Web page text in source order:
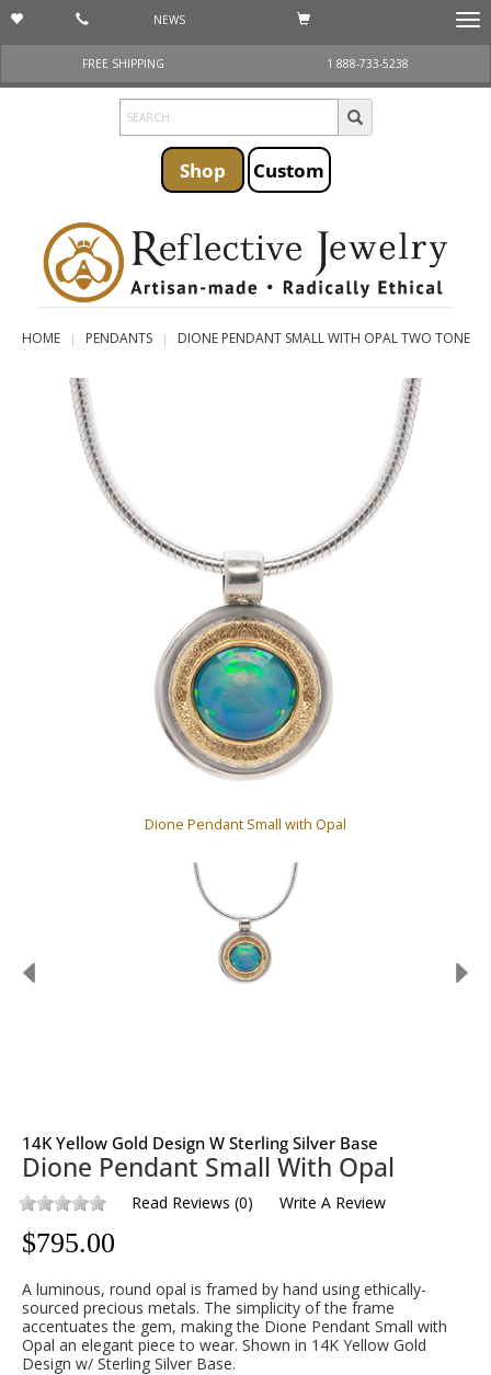
NEWS
FREE SHIPPING
1 888-733-5238
Shop Custom
HOME PENDANTS DIONE PENDANT SMALL WITH OPAL TWO TONE
Dione Pendant Small with Opal
14K Yellow Gold Design W Sterling Silver Base
Dione Pendant Small With Opal
Read Reviews (0) Write A Review
$795.00
A luminous, round opal is framed by hand using ethically-
sourced precious metals. The simplicity of the frame
accentuates the gem, making the Dione Pendant Small with
Opal an elegant piece to wear. Shown in 14K Yellow Gold
Design w/ Sterling Silver Base.